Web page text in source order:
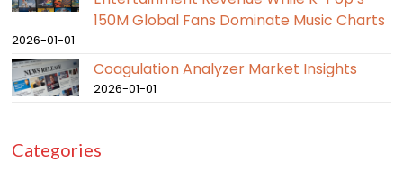
150M Global Fans Dominate Music Charts
2026-01-01
Coagulation Analyzer Market Insights
2026-01-01
Categories